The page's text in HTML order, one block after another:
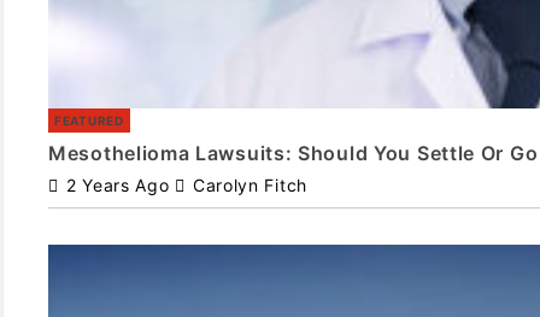
FEATURED
Mesothelioma Lawsuits: Should You Settle Or
2 Years Ago Carolyn Fitch